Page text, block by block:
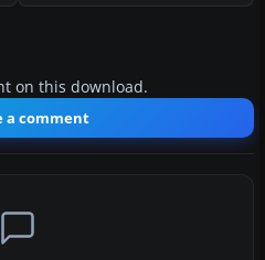
on this download.
a comment